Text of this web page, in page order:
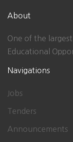
About
One of the
Educational
Navigations
Jobs
Tenders
Announcements